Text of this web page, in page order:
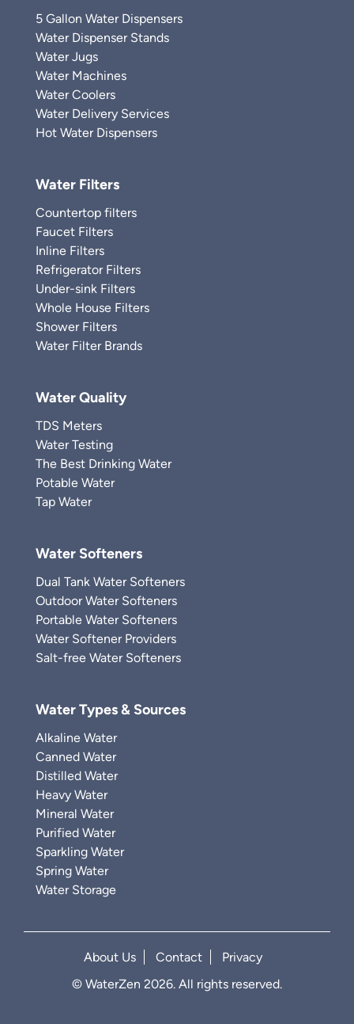
5 Gallon Water Dispensers
Water Dispenser Stands
Water Jugs
Water Machines
Water Coolers
Water Delivery Services
Hot Water Dispensers
Water Filters
Countertop filters
Faucet Filters
Inline Filters
Refrigerator Filters
Under-sink Filters
Whole House Filters
Shower Filters
Water Filter Brands
Water Quality
TDS Meters
Water Testing
The Best Drinking Water
Potable Water
Tap Water
Water Softeners
Dual Tank Water Softeners
Outdoor Water Softeners
Portable Water Softeners
Water Softener Providers
Salt-free Water Softeners
Water Types & Sources
Alkaline Water
Canned Water
Distilled Water
Heavy Water
Mineral Water
Purified Water
Sparkling Water
Spring Water
Water Storage
About Us Contact
Privacy
© WaterZen 2026. All rights reserved.